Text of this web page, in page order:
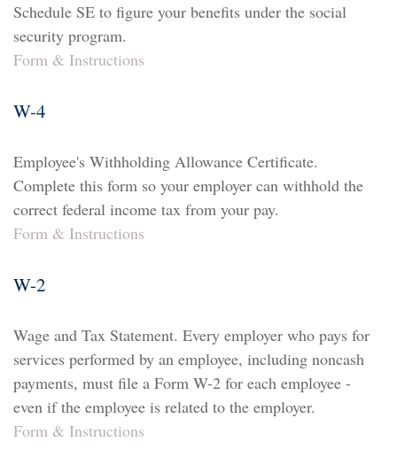
Schedule SE to figure your benefits under the social
security program.
Form & Instructions
W-4
Employee's Withholding Allowance Certificate.
Complete this form so your employer can withhold the
correct federal income tax from your pay.
Form & Instructions
W-2
Wage and Tax Statement. Every employer who pays for
services performed by an employee, including noncash
payments, must file a Form W-2 for each employee -
even if the employee is related to the employer.
Form & Instructions